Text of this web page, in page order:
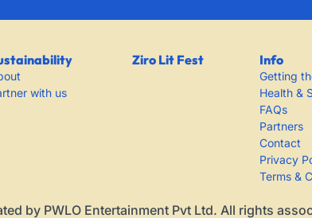
with us
Ziro Lit Fest Info
Getting
Health &
FAQs
Partners
Contact
Privacy
Terms &
by PWLO Entertainment Pvt Ltd. All rights